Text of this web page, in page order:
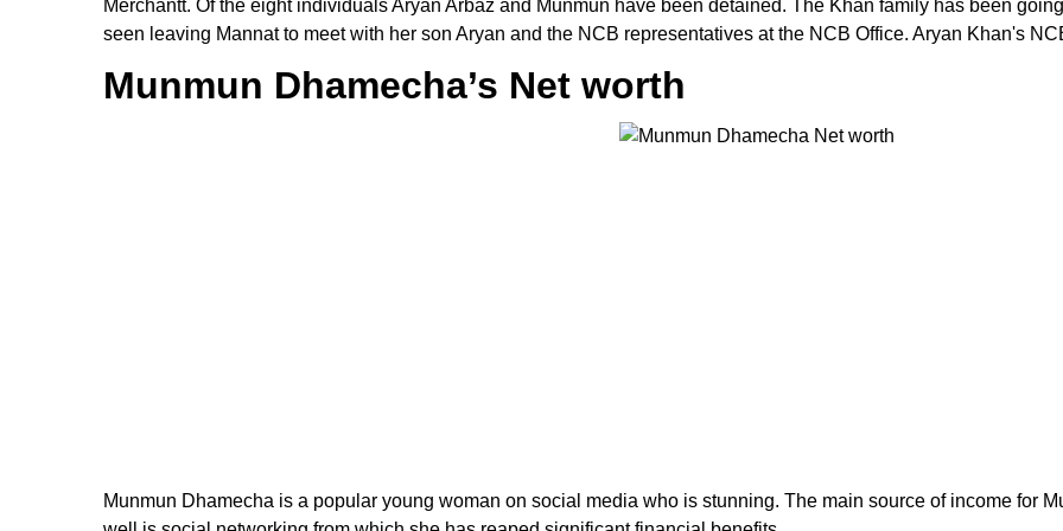
Merchantt. Of the eight individuals Aryan Arbaz and Munmun have been detained. The Khan family has been
seen leaving Mannat to meet with her son Aryan and the NCB representatives at the NCB Office. Aryan Khan's
Munmun Dhamecha’s Net worth
Munmun Dhamecha is a popular young woman on social media who is stunning. The main source of income for